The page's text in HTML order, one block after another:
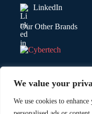
We value your
We use cookies to
LinkedIn
Our Other Brands